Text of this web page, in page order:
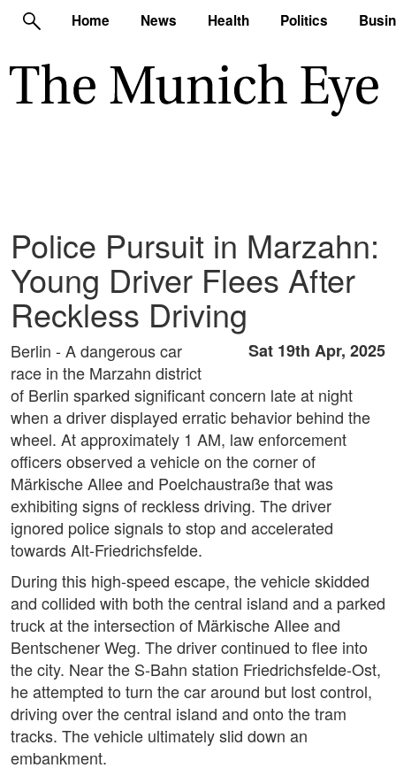
Home News Health Politics
Police Pursuit in Marzahn:
Young Driver Flees After
Reckless Driving
Sat 19th Apr, 2025
Berlin - A dangerous car
race in the Marzahn district
of Berlin sparked significant concern late at night
when a driver displayed erratic behavior behind the
wheel. At approximately 1 AM, law enforcement
officers observed a vehicle on the corner of
Märkische Allee and Poelchaustraße that was
exhibiting signs of reckless driving. The driver
ignored police signals to stop and accelerated
towards Alt-Friedrichsfelde.
During this high-speed escape, the vehicle skidded
and collided with both the central island and a parked
truck at the intersection of Märkische Allee and
Bentschener Weg. The driver continued to flee into
the city. Near the S-Bahn station Friedrichsfelde-Ost,
he attempted to turn the car around but lost control,
driving over the central island and onto the tram
tracks. The vehicle ultimately slid down an
embankment.